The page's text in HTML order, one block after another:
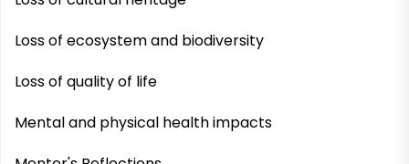
Loss of ecosystem and biodiversity
Loss of quality of life
Mental and physical health impacts